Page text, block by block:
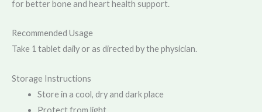
for better bone and heart health support.
Recommended Usage
Take 1 tablet daily or as directed by the physician.
Storage Instructions
Store in a cool, dry and dark place
Protect from light